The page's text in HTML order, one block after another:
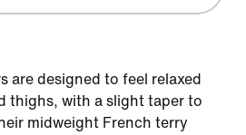
are designed to feel relaxed
thighs, with a slight taper to
midweight French terry